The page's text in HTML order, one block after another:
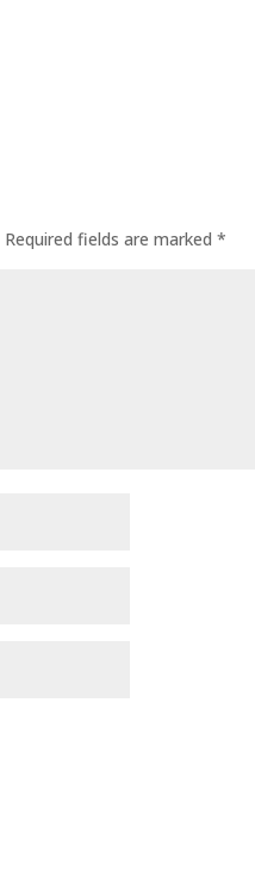
Required fields are marked*